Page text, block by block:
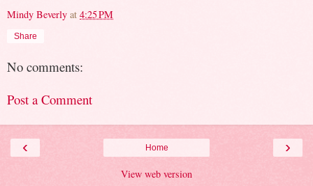
Mindy Beverly at 4:25 PM
Share
No comments:
Post a Comment
‹ ›
Home
View web version